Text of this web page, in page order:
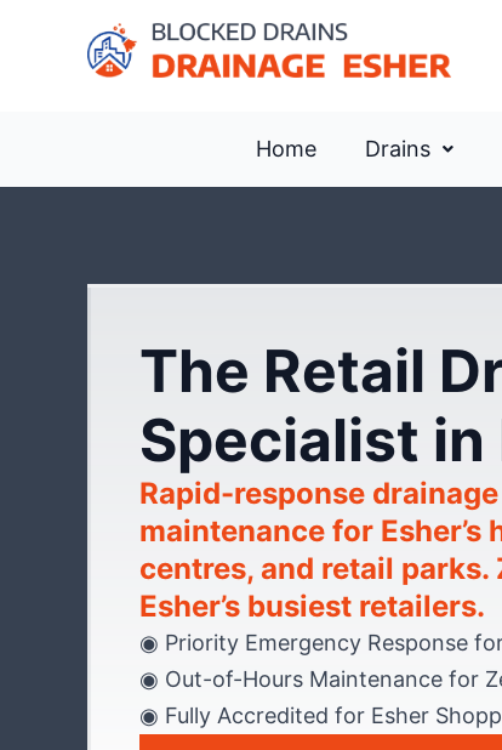
Home Drains
The Retail
Specialist in
Rapid-response
maintenance for
centres, and retail
Esher’s busiest retailers.
◉ Priority Emergency Response
◉ Out-of-Hours Maintenance for
◉ Fully Accredited for Esher